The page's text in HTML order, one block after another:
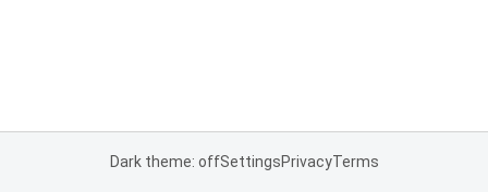
Dark theme: offSettingsPrivacyTerms